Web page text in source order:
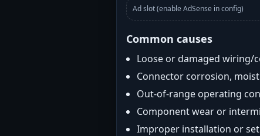
Ad slot (enable AdSense in config)
Common causes
Loose or damaged wiring/
Connector corrosion,
Out-of-range operating
Component wear or
Improper installation or